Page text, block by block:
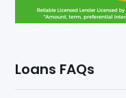
Loans FAQs